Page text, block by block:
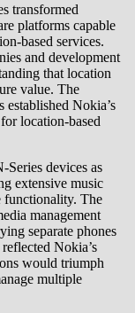
transformed
platforms capable
based services.
and development
that location
value. The
Nokia’s
location-based
devices as
extensive music
functionality. The
management
separate phones
Nokia’s
would triumph
multiple